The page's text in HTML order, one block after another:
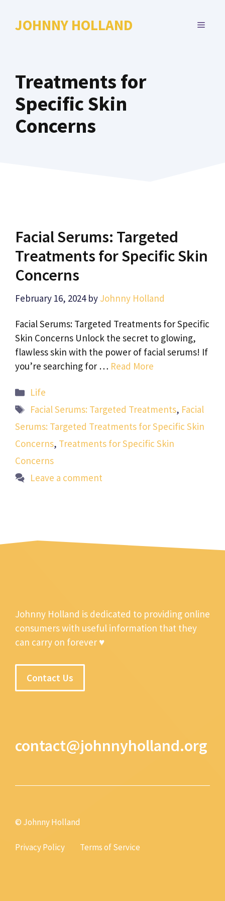
JOHNNY HOLLAND MENU
Treatments for
Specific Skin
Concerns
Facial Serums: Targeted
Treatments for Specific Skin
Concerns
February 16, 2024 by Johnny Holland
Facial Serums: Targeted Treatments for Specific
Skin Concerns Unlock the secret to glowing,
flawless skin with the power of facial serums! If
you’re searching for … Read More
Categories
Life
Tags
Facial Serums: Targeted Treatments, Facial
Serums: Targeted Treatments for Specific Skin
Concerns, Treatments for Specific Skin
Concerns
Leave a comment
Johnny Holland is dedicated to providing online
consumers with useful information that they
can carry on forever ♥
Contact Us
contact@johnnyholland.org
© Johnny Holland
Privacy Policy Terms of Service